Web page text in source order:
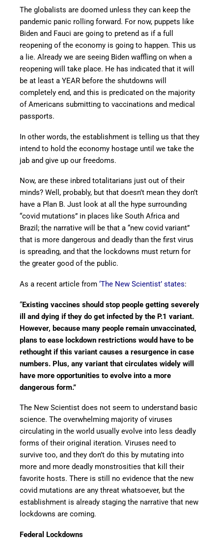
The globalists are doomed unless they can keep the
pandemic panic rolling forward. For now, puppets like
Biden and Fauci are going to pretend as if a full
reopening of the economy is going to happen. This us
a lie. Already we are seeing Biden waffling on when a
reopening will take place. He has indicated that it will
be at least a YEAR before the shutdowns will
completely end, and this is predicated on the majority
of Americans submitting to vaccinations and medical
passports.
In other words, the establishment is telling us that they
intend to hold the economy hostage until we take the
jab and give up our freedoms.
Now, are these inbred totalitarians just out of their
minds? Well, probably, but that doesn’t mean they don’t
have a Plan B. Just look at all the hype surrounding
“covid mutations” in places like South Africa and
Brazil; the narrative will be that a “new covid variant”
that is more dangerous and deadly than the first virus
is spreading, and that the lockdowns must return for
the greater good of the public.
As a recent article from ‘The New Scientist’ states:
“Existing vaccines should stop people getting severely
ill and dying if they do get infected by the P.1 variant.
However, because many people remain unvaccinated,
plans to ease lockdown restrictions would have to be
rethought if this variant causes a resurgence in case
numbers. Plus, any variant that circulates widely will
have more opportunities to evolve into a more
dangerous form.”
The New Scientist does not seem to understand basic
science. The overwhelming majority of viruses
circulating in the world usually evolve into less deadly
forms of their original iteration. Viruses need to
survive too, and they don’t do this by mutating into
more and more deadly monstrosities that kill their
favorite hosts. There is still no evidence that the new
covid mutations are any threat whatsoever, but the
establishment is already staging the narrative that new
lockdowns are coming.
Federal Lockdowns